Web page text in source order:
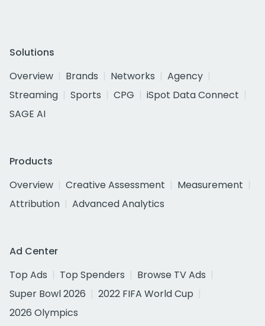
Solutions
Overview
Brands Networks
Agency
Streaming
Sports CPG
iSpot Data Connect
SAGE AI
Products
Overview
Creative Assessment
Measurement
Attribution
Advanced Analytics
Ad Center
Top Ads
Top Spenders
Browse TV Ads
Super Bowl 2026
2022 FIFA World Cup
2026 Olympics